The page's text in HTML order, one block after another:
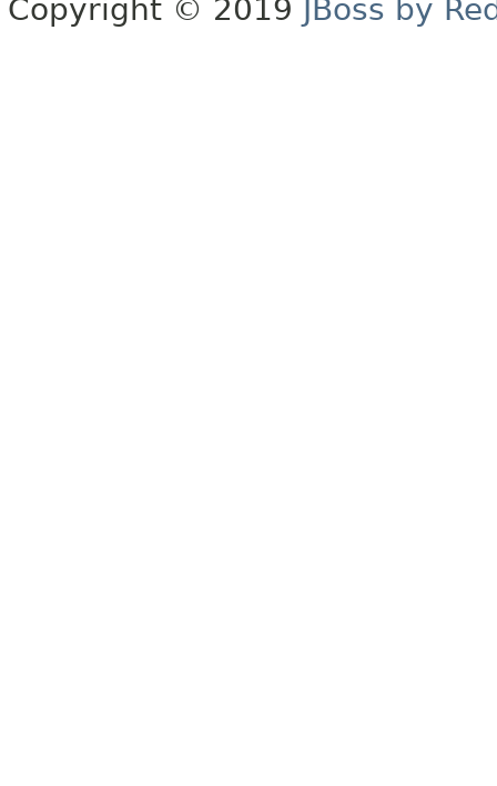
Copyright © 2019 JBoss by